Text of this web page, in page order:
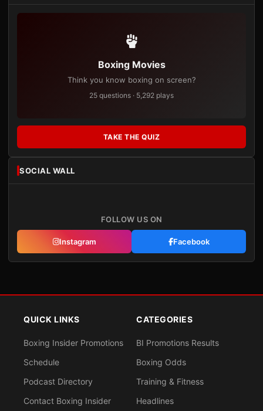
Boxing Movies
Think you know boxing on screen?
25 questions · 5,292 plays
TAKE THE QUIZ
SOCIAL WALL
FOLLOW US ON
Instagram Facebook
QUICK LINKS
Boxing Insider Promotions
Schedule
Podcast Directory
Contact Boxing Insider
CATEGORIES
BI Promotions Results
Boxing Odds
Training & Fitness
Headlines